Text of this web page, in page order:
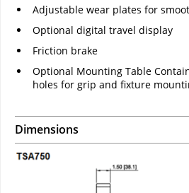
Adjustable wear plates for
Optional digital travel display
Friction brake
Optional Mounting Table
holes for grip and fixture
Dimensions